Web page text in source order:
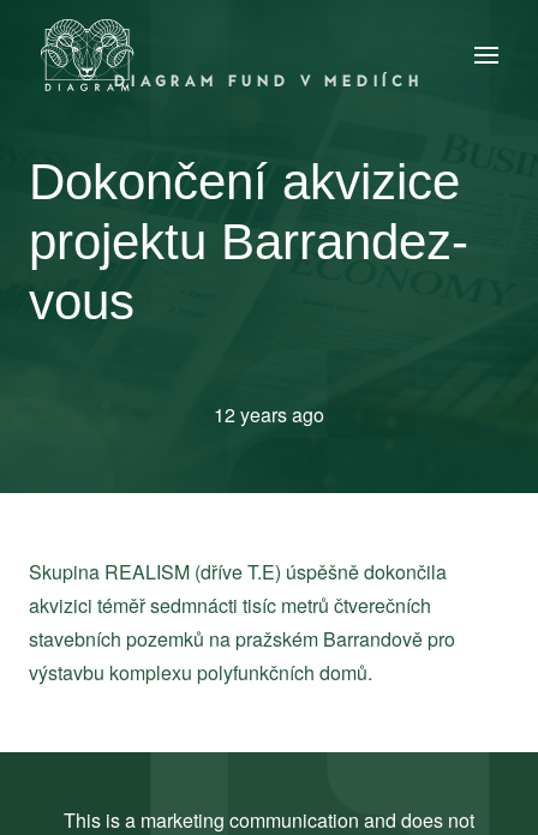
DIAGRAM FUND V MEDIÍCH
Dokončení akvizice
projektu Barrandez-
vous
12 years ago
Skupina REALISM (dříve T.E) úspěšně dokončila
akvizici téměř sedmnácti tisíc metrů čtverečních
stavebních pozemků na pražském Barrandově pro
výstavbu komplexu polyfunkčních domů.
This is a marketing communication and does not